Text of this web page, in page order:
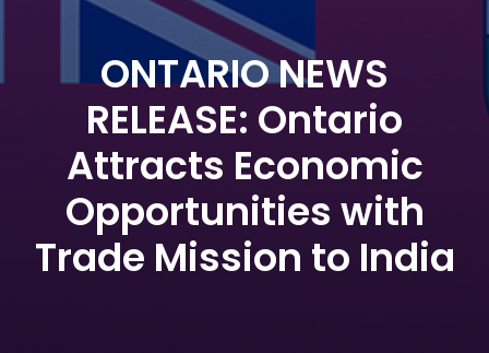
ONTARIO NEWS
RELEASE: Ontario
Attracts Economic
Opportunities with
Trade Mission to India